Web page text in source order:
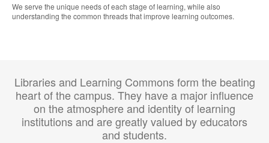
We serve the unique needs of each stage of learning, while also
understanding the common threads that improve learning outcomes.
Libraries and Learning Commons form the beating
heart of the campus. They have a major influence
on the atmosphere and identity of learning
institutions and are greatly valued by educators
and students.